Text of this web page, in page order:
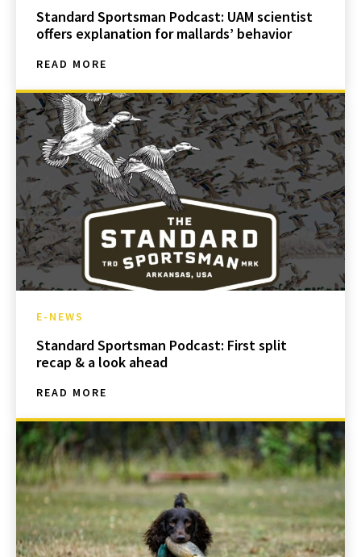
Standard Sportsman Podcast: UAM scientist
offers explanation for mallards’ behavior
READ MORE
E-NEWS
Standard Sportsman Podcast: First split
recap & a look ahead
READ MORE